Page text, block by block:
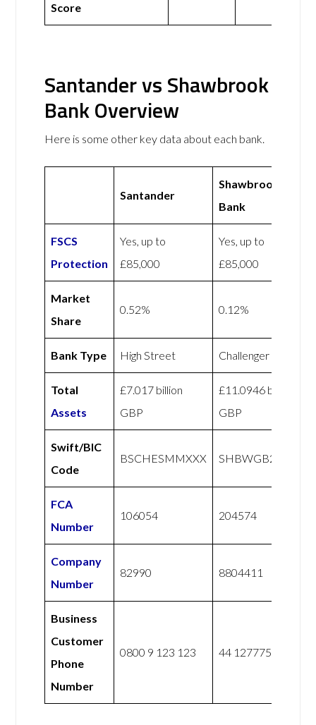
Score
Santander vs Shawbrook
Bank Overview
Here is some other key data about each bank.
Santander
Shawbrook
Bank
FSCS
Protection
Yes, up to
£85,000
Yes, up to
£85,000
Market
Share
0.52% 0.12%
Bank Type High Street Challenger
Total
Assets
£7.017 billion
GBP
£11.0946 billion
GBP
Swift/BIC
Code
BSCHESMMXXX SHBWGB21XXX
FCA
Number
106054 204574
Company
Number
82990 8804411
Business
Customer
Phone
Number
0800 9 123 123 44 1277751110